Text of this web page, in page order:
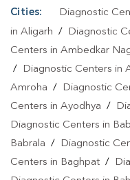
Cities: Diagnostic
in Aligarh / Diagnostic
Centers in Ambedkar
/
Diagnostic Centers in
Amroha / Diagnostic
Centers in Ayodhya /
Diagnostic Centers in
Babrala / Diagnostic
Centers in Baghpat /